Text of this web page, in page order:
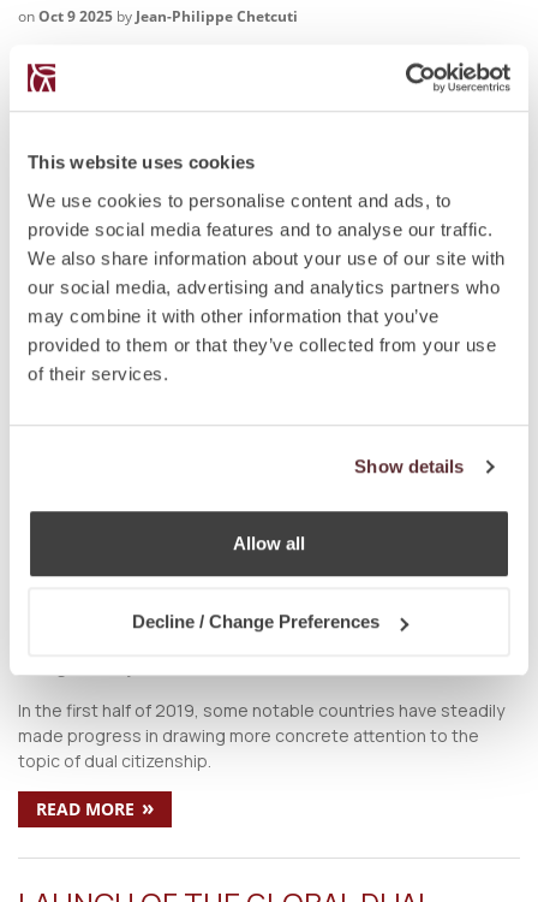
This website uses cookies
We use cookies to personalise content and ads, to
provide social media features and to analyse our traffic.
We also share information about your use of our site with
our social media, advertising and analytics partners who
may combine it with other information that you’ve
provided to them or that they’ve collected from your use
of their services.
Show details
Allow all
Decline / Change Preferences
onOct 9 2025 by Jean-Philippe Chetcuti
Key Legal Issues Proposal to extend naturalisation from five
to ten years. End of naturalisation abroad for spouses and
former Dutch nationals. Abolition or restriction of the option
emerging European principle of…
READ MORE »
MOTIVATIONS FOR DUAL
CITIZENSHIP
onOct 5 2019 byDC Editor
globally welcomed, but it is also ardently sought after.
READ MORE»
TO DUAL CITIZENSHIP LAWS IN 2019
In the first half of 2019, some notable countries have steadily
made progress in drawing more concrete attention to the
topic of dual citizenship.
READ MORE »